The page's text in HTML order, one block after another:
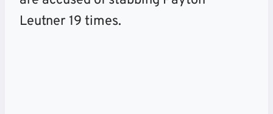
Leutner 19 times.